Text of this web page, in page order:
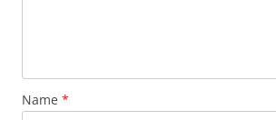
Name *